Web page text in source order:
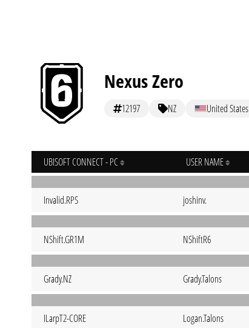
Nexus Zero
12197 NZ United States
UBISOFT CONNECT - PC USER NAME
Invalid.RPS joshinv.
NShift.GR1M NShiftR6
Grady.NZ Grady.Talons
ILarpT2-CORE Logan.Talons